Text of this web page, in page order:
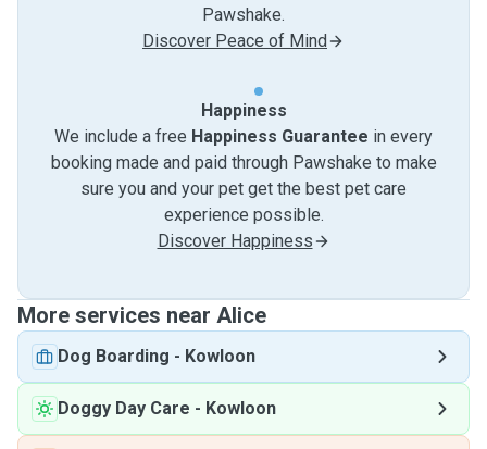
Pawshake.
Discover Peace of Mind
Happiness
We include a free Happiness Guarantee in every
booking made and paid through Pawshake to make
sure you and your pet get the best pet care
experience possible.
Discover Happiness
More services near Alice
Dog Boarding - Kowloon
Doggy Day Care - Kowloon